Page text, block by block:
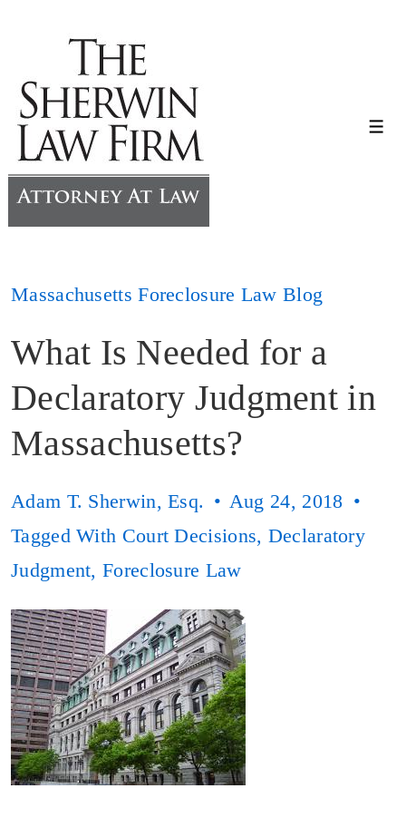
Main
Content
Massachusetts Foreclosure Law Blog
What Is Needed for a
Declaratory Judgment in
Massachusetts?
Adam T. Sherwin, Esq.
Aug 24, 2018
Tagged With Court Decisions, Declaratory
Judgment,Foreclosure Law